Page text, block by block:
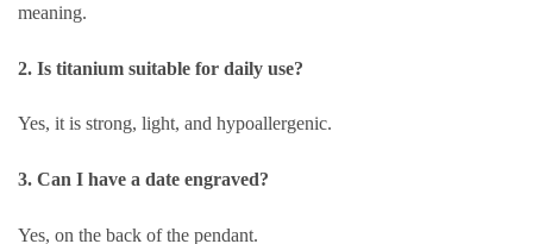
meaning.
2. Is titanium suitable for daily use?
Yes, it is strong, light, and hypoallergenic.
3. Can I have a date engraved?
Yes, on the back of the pendant.